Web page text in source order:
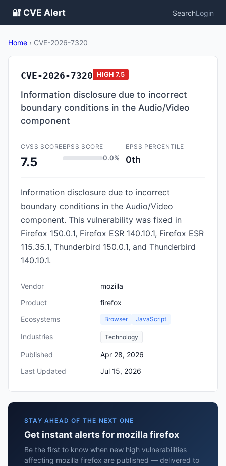
🔐 CVE Alert SearchLogin
Home › CVE-2026-7320
CVE-2026-7320 HIGH 7.5
Information disclosure due to incorrect
boundary conditions in the Audio/Video
component
CVSS SCORE
7.5
EPSS SCORE
0.0%
EPSS PERCENTILE
0th
Information disclosure due to incorrect
boundary conditions in the Audio/Video
component. This vulnerability was fixed in
Firefox 150.0.1, Firefox ESR 140.10.1, Firefox ESR
115.35.1, Thunderbird 150.0.1, and Thunderbird
140.10.1.
Vendor
mozilla
Product
firefox
Ecosystems
Browser JavaScript
Industries Technology
Published
Apr 28, 2026
Last Updated
Jul 15, 2026
STAY AHEAD OF THE NEXT ONE
Get instant alerts for mozilla firefox
Be the first to know when new high vulnerabilities
affecting mozilla firefox are published — delivered to